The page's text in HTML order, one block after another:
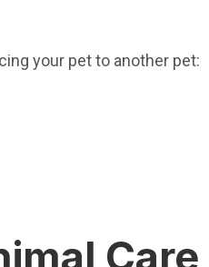
your pet to another pet:
new window)
new window)
new window)
in new window)